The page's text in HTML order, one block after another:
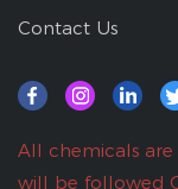
Contact Us
All chemicals
will be followed